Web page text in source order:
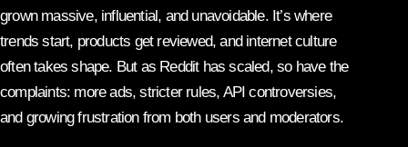
grown massive, influential, and unavoidable. It’s where
trends start, products get reviewed, and internet culture
often takes shape. But as Reddit has scaled, so have the
complaints: more ads, stricter rules, API controversies,
and growing frustration from both users and moderators.